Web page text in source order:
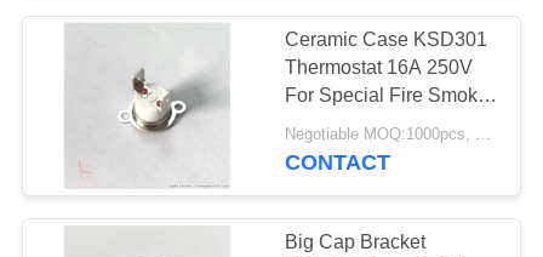
Ceramic Case KSD301
Thermostat 16A 250V
For Special Fire Smoke
Dampers
CONTACT
Big Cap Bracket